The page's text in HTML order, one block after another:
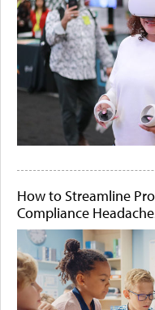
How to Streamline
Compliance